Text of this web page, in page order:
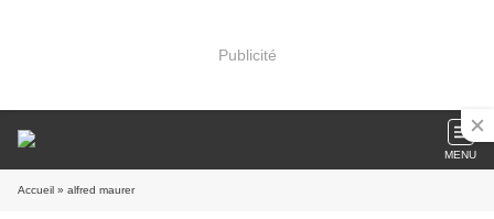
Publicité
MENU
Accueil » alfred maurer